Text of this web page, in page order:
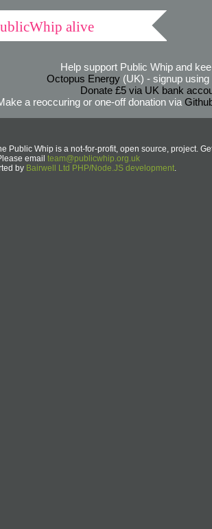
alive
Help support Public Whip and
Octopus Energy(UK) - signup using
Donate £5 via UK bank
a reoccuring or one-off donation via
Public Whip is a not-for-profit, open source, project.
email team@publicwhip.org.uk
by Bairwell Ltd PHP/Node.JS development.